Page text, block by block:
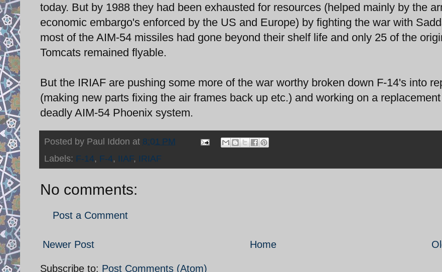
today. But by 1988 they had been exhausted for resources (helped mainly by the
economic embargo's enforced by the US and Europe) by fighting the war with
most of the AIM-54 missiles had gone beyond their shelf life and only 25 of the
Tomcats remained flyable.
But the IRIAF are pushing some more of the war worthy broken down F-14's into
(making new parts fixing the air frames back up etc.) and working on a
deadly AIM-54 Phoenix system.
Posted by Paul Iddon at 8:01 PM
Labels: F-14, F-4, IIAF, IRIAF
No comments:
Post a Comment
Newer Post Home
Subscribe to: Post Comments (Atom)